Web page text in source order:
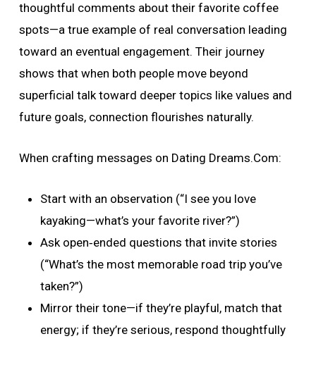
thoughtful comments about their favorite coffee
spots—a true example of real conversation leading
toward an eventual engagement. Their journey
shows that when both people move beyond
superficial talk toward deeper topics like values and
future goals, connection flourishes naturally.
When crafting messages on Dating Dreams.Com:
Start with an observation (“I see you love
kayaking—what’s your favorite river?”)
Ask open‑ended questions that invite stories
(“What’s the most memorable road trip you’ve
taken?”)
Mirror their tone—if they’re playful, match that
energy; if they’re serious, respond thoughtfully